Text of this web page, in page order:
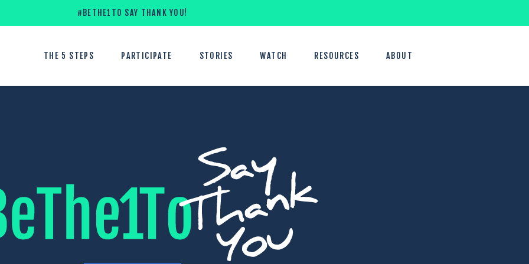
#BETHE1TO SAY THANK YOU!
THE 5 STEPS PARTICIPATE STORIES WATCH RESOURCES ABOUT